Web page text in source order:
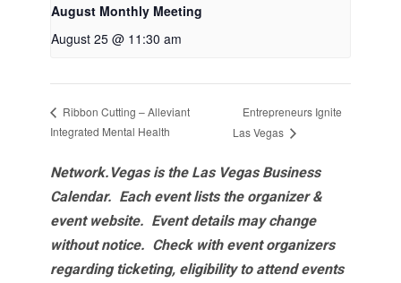
August Monthly Meeting
August 25 @ 11:30 am
Ribbon Cutting – Alleviant
Integrated Mental Health
Entrepreneurs Ignite
Las Vegas
Network.Vegas is the Las Vegas Business
Calendar. Each event lists the organizer &
event website. Event details may change
without notice. Check with event organizers
regarding ticketing, eligibility to attend events